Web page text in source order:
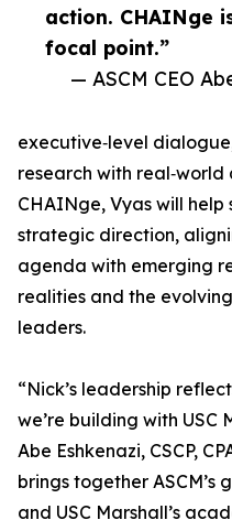
action. CHAINge
focal point.”
— ASCM CEO
executive‑level
research with
CHAINge, Vyas will help
strategic direction,
agenda with emerging
realities and the
leaders.
“Nick’s leadership
we’re building with USC
Abe Eshkenazi, CSCP,
brings together
and USC Marshall’s